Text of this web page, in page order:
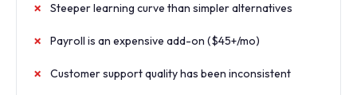
Steeper learning curve than simpler alternatives
Payroll is an expensive add-on ($45+/mo)
Customer support quality has been inconsistent